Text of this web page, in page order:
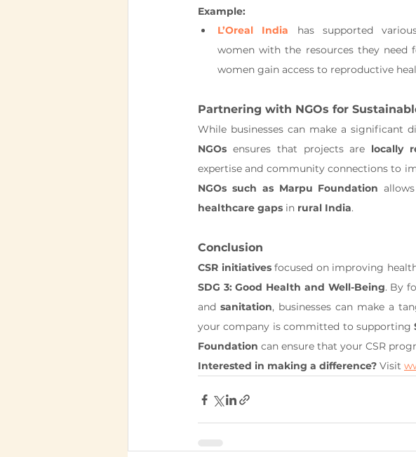
Example:
L’Oreal India has supported
women with the resources they need
women gain access to reproductive
Partnering with NGOs for
While businesses can make a significant
NGOs ensures that projects are locally
NGOs such as Marpu Foundation
healthcare gaps in rural India.
Conclusion
CSR initiatives
SDG 3: Good Health and Well-Being. By
and sanitation, businesses can make a
your company is committed to supporting
Foundation can ensure that your CSR
Interested in making a difference? Visit